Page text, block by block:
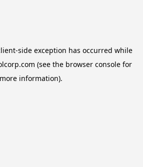
-side exception has occurred while
(see the browser console for
more information).